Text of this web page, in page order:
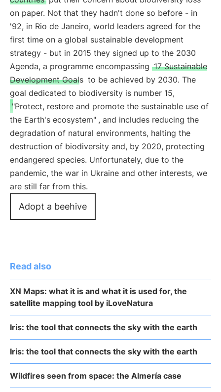
on paper. Not that they hadn't done so before - in
'92, in Rio de Janeiro, world leaders agreed for the
first time on a global sustainable development
strategy - but in 2015 they signed up to the 2030
Agenda, a programme encompassing 17 Sustainable
Development Goals to be achieved by 2030. The
goal dedicated to biodiversity is number 15,
"Protect, restore and promote the sustainable use of
the Earth's ecosystem" , and includes reducing the
degradation of natural environments, halting the
destruction of biodiversity and, by 2020, protecting
endangered species. Unfortunately, due to the
pandemic, the war in Ukraine and other interests, we
are still far from this.
Adopt a beehive
Read also
XN Maps: what it is and what it is used for, the
satellite mapping tool by iLoveNatura
Iris: the tool that connects the sky with the earth
Iris: the tool that connects the sky with the earth
Wildfires seen from space: the Almería case